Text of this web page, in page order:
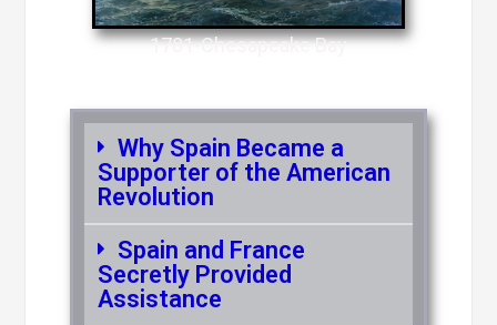
1781-Chesapeake Bay
Why Spain Became a
Supporter of the American
Revolution
Spain and France
Secretly Provided
Assistance